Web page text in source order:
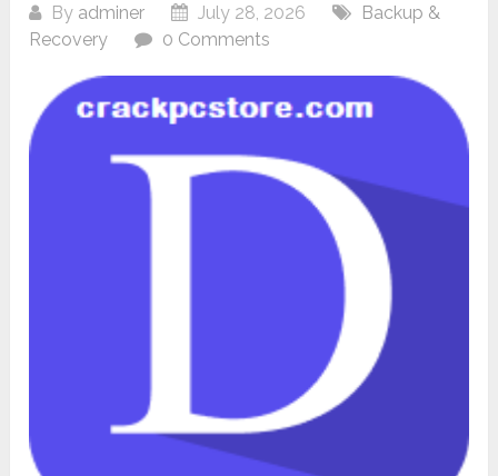
By adminer July 28, 2026
Backup &
Recovery
0 Comments